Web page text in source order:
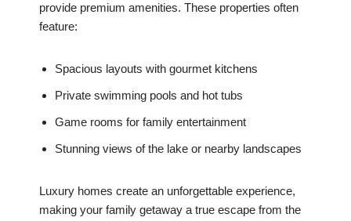
provide premium amenities. These properties often
feature:
Spacious layouts with gourmet kitchens
Private swimming pools and hot tubs
Game rooms for family entertainment
Stunning views of the lake or nearby landscapes
Luxury homes create an unforgettable experience,
making your family getaway a true escape from the